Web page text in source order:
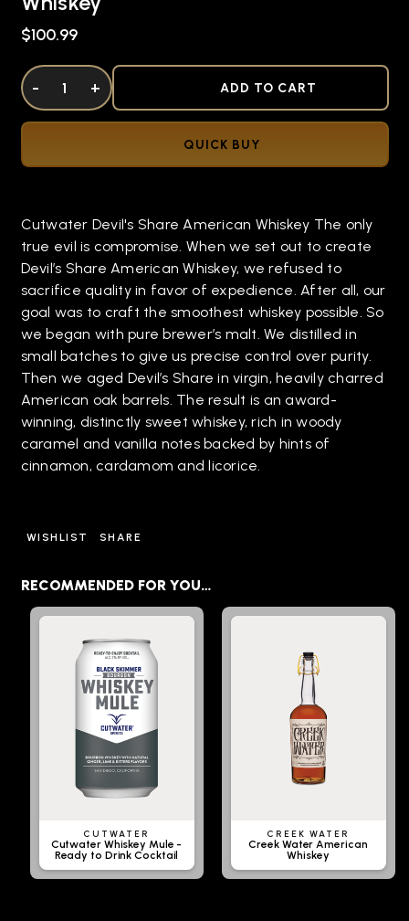
$100.99
DECREASE QUANTITY OF UNDEFINED
- INCREASE QUANTITY OF UNDEFINED
+ ADD TO CART
QUICK BUY
Cutwater Devil's Share American Whiskey The only
true evil is compromise. When we set out to create
Devil’s Share American Whiskey, we refused to
sacrifice quality in favor of expedience. After all, our
goal was to craft the smoothest whiskey possible. So
we began with pure brewer’s malt. We distilled in
small batches to give us precise control over purity.
Then we aged Devil’s Share in virgin, heavily charred
American oak barrels. The result is an award-
winning, distinctly sweet whiskey, rich in woody
caramel and vanilla notes backed by hints of
cinnamon, cardamom and licorice.
WISHLIST SHARE
RECOMMENDED FOR YOU…
CUTWATER
Cutwater Whiskey Mule -
Ready to Drink Cocktail
CREEK WATER
Creek Water American
Whiskey